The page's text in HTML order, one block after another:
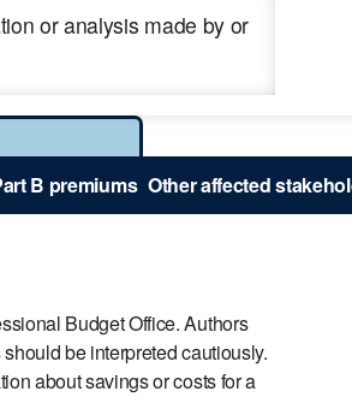
or analysis made by or
B premiums Other affected
Budget Office. Authors
be interpreted cautiously.
about savings or costs for a